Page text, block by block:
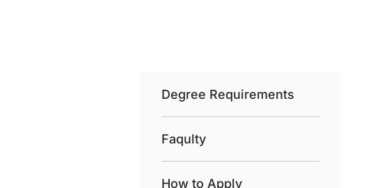
Degree Requirements
Faqulty
How to Apply